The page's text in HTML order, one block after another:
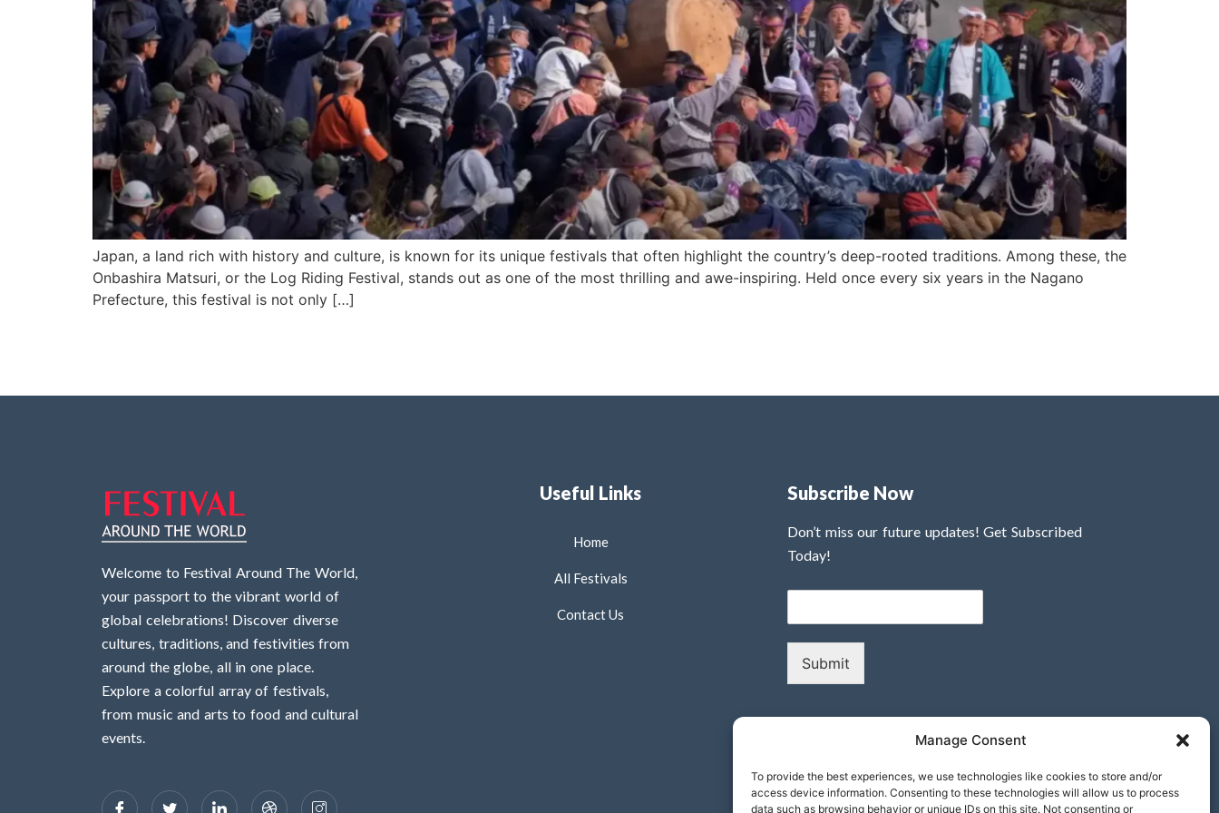
Manage Consent
To provide the best experiences, we use technologies like cookies to store and/or
access device information. Consenting to these technologies will allow us to process
data such as browsing behavior or unique IDs on this site. Not consenting or
Japan, a land rich with history and culture, is known for its unique festivals that often highlight the country’s deep-rooted traditions. Among these, the
Onbashira Matsuri, or the Log Riding Festival, stands out as one of the most thrilling and awe-inspiring. Held once every six years in the Nagano
Prefecture, this festival is not only […]
Welcome to Festival Around The World,
your passport to the vibrant world of
global celebrations! Discover diverse
cultures, traditions, and festivities from
around the globe, all in one place.
Explore a colorful array of festivals,
from music and arts to food and cultural
events.
Useful Links
Home
All Festivals
Contact Us
Subscribe Now
Don’t miss our future updates! Get Subscribed
Today!
Submit